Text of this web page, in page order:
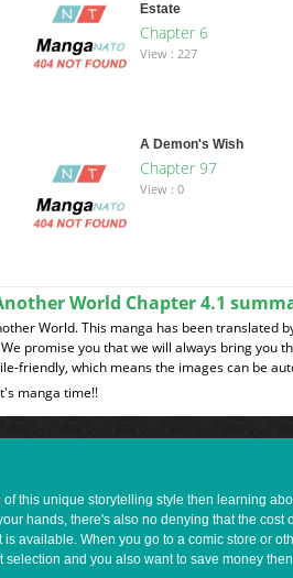
Estate
Chapter 6
View : 227
A Demon's Wish
Chapter 97
View : 0
World Chapter 4.1
World. This manga has been translated
promise you that we will always bring you
friendly, which means the images can be
manga time!!
this unique storytelling style then learning
hands, there's also no denying that the
available. When you go to a comic store or
and you also want to save money